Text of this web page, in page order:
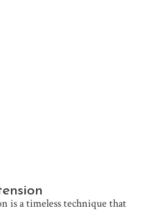
is a timeless technique that